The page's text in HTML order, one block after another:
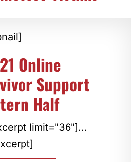
Online
Support
Half
limit="36"]...